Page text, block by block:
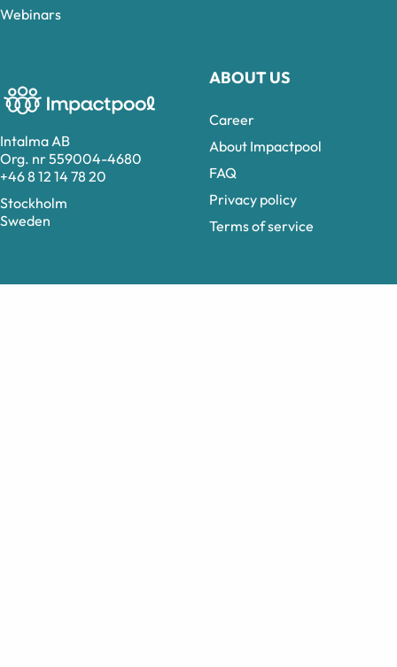
Intalma AB
Org. nr 559004-4680
+46 8 12 14 78 20
Stockholm
Sweden
ABOUT US
Career
About Impactpool
FAQ
Privacy policy
Terms of service
Webinars